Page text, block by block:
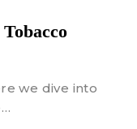
we dive into